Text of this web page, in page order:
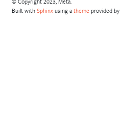
Built with Sphinxusing a theme provided by